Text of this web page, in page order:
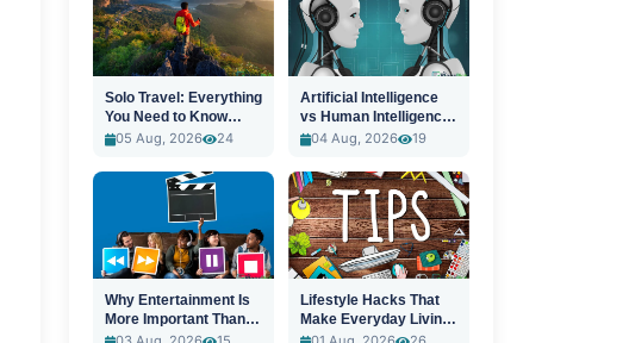
Solo Travel: Everything
You Need to Know
Before You Go
05 Aug, 2026 24
Artificial Intelligence
vs Human Intelligence:
A New Era
04 Aug, 2026 19
Why Entertainment Is
More Important Than
Ever
Lifestyle Hacks That
Make Everyday Living
Easier